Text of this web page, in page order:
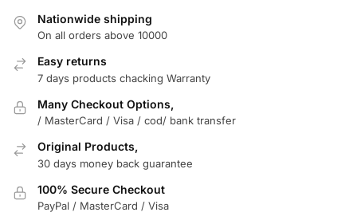
Nationwide shipping
On all orders above 10000
Easy returns
7 days products chacking Warranty
Many Checkout Options,
/ MasterCard / Visa / cod/ bank transfer
Original Products,
30 days money back guarantee
100% Secure Checkout
PayPal / MasterCard / Visa